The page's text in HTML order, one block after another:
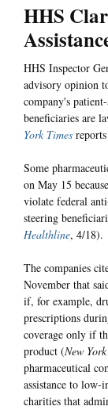
HHS
HHS Inspector
advisory opinion
company's
beneficiaries are
York Times
Some
on May 15
violate federal
steering
Healthline, 4/18).
The companies
November that
if, for example,
prescriptions
coverage only if
product (New
pharmaceutical
assistance to
charities that